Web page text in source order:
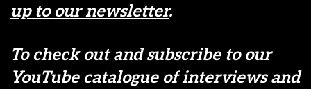
up to our newsletter.
To check out and subscribe to our
YouTube catalogue of interviews and